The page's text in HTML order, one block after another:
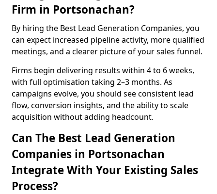
Firm in Portsonachan?
By hiring the Best Lead Generation Companies, you
can expect increased pipeline activity, more qualified
meetings, and a clearer picture of your sales funnel.
Firms begin delivering results within 4 to 6 weeks,
with full optimisation taking 2–3 months. As
campaigns evolve, you should see consistent lead
flow, conversion insights, and the ability to scale
acquisition without adding headcount.
Can The Best Lead Generation
Companies in Portsonachan
Integrate With Your Existing Sales
Process?